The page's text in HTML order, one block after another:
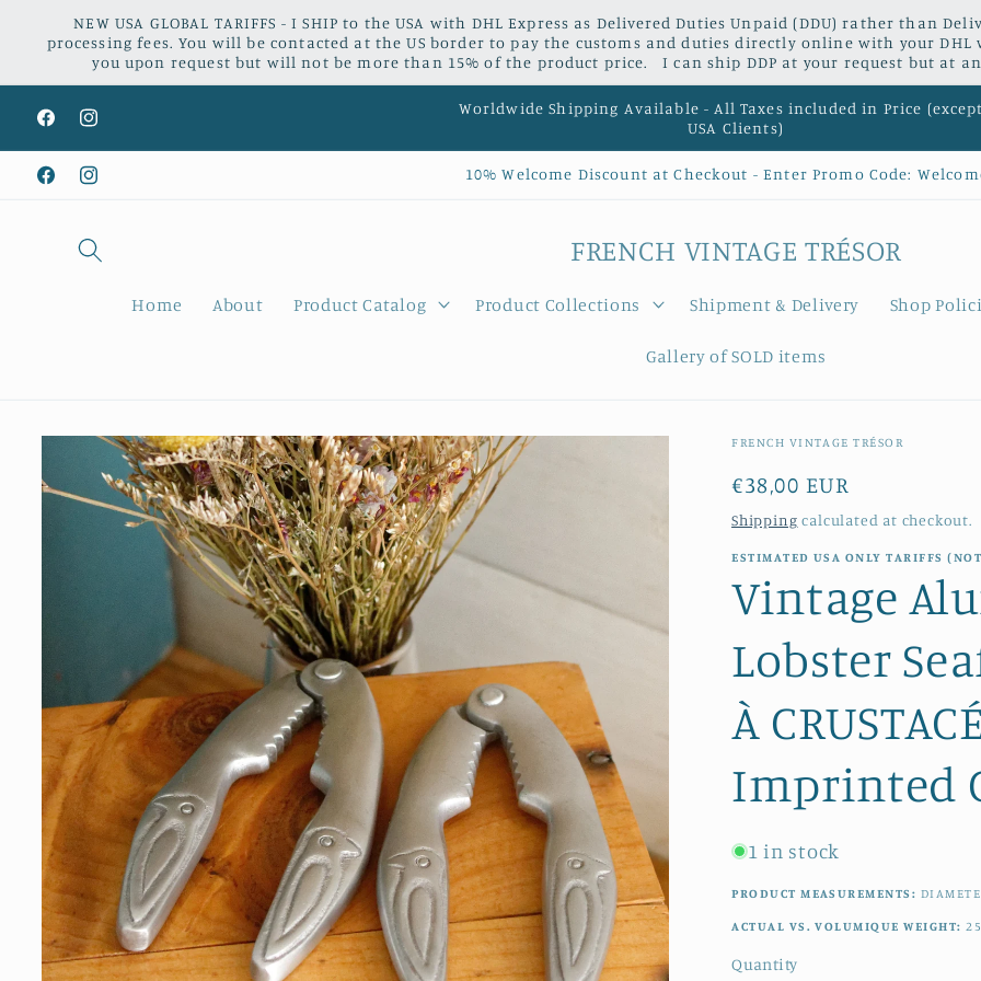
Skip to
content
NEW USA GLOBAL TARIFFS - I SHIP to the USA with DHL Express as Delivered Duties Unpaid (DDU) rather than
processing fees. You will be contacted at the US border to pay the customs and duties directly online with your
you upon request but will not be more than 15% of the product price. I can ship DDP at your request but at
FacebookInstagram
Worldwide Shipping Available - All Taxes included in Price
USA Clients)
FacebookInstagram
10% Welcome Discount at Checkout - Enter Promo Code:
FRENCH VINTAGE TRÉSOR
Home About Product Catalog Product Collections Shipment & Delivery Shop
Gallery of SOLD items
Skip to
product
information
FRENCH VINTAGE TRÉSOR
Regular
price
€38,00 EUR
Shipping calculated at checkout.
ESTIMATED USA ONLY TARIFFS
Vintage
Lobster
À
Imprinted
1 in stock
PRODUCT MEASUREMENTS:
ACTUAL VS. VOLUMIQUE WEIGHT:
Quantity
Quantity